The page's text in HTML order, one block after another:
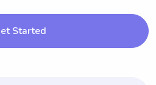
Started